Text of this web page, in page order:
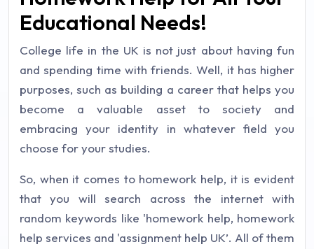
Educational Needs!
College life in the UK is not just about having fun
and spending time with friends. Well, it has higher
purposes, such as building a career that helps you
become a valuable asset to society and
embracing your identity in whatever field you
choose for your studies.
So, when it comes to homework help, it is evident
that you will search across the internet with
random keywords like 'homework help, homework
help services and 'assignment help UK’. All of them